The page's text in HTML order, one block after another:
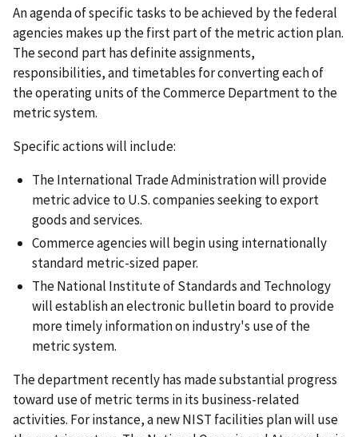
An agenda of specific tasks to be achieved by the federal
agencies makes up the first part of the metric action plan.
The second part has definite assignments,
responsibilities, and timetables for converting each of
the operating units of the Commerce Department to the
metric system.
Specific actions will include:
The International Trade Administration will provide
metric advice to U.S. companies seeking to export
goods and services.
Commerce agencies will begin using internationally
standard metric-sized paper.
The National Institute of Standards and Technology
will establish an electronic bulletin board to provide
more timely information on industry's use of the
metric system.
The department recently has made substantial progress
toward use of metric terms in its business-related
activities. For instance, a new NIST facilities plan will use